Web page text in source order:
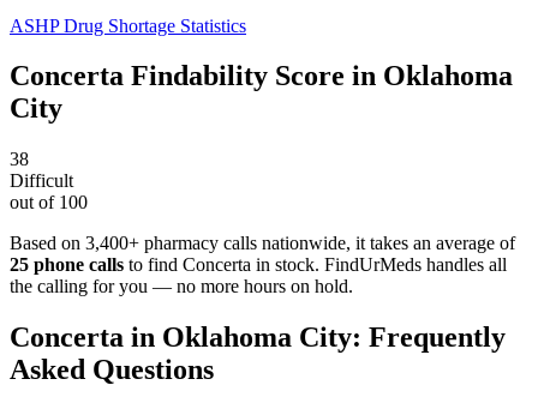
ASHP Drug Shortage Statistics
Concerta Findability Score in Oklahoma
City
38
Difficult
out of 100
Based on 3,400+ pharmacy calls nationwide, it takes an average of
25 phone calls to find Concerta in stock. FindUrMeds handles all
the calling for you — no more hours on hold.
Concerta in Oklahoma City: Frequently
Asked Questions